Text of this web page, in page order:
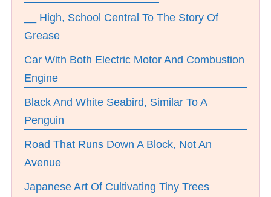
__ High, School Central To The Story Of
Grease
Car With Both Electric Motor And Combustion
Engine
Black And White Seabird, Similar To A
Penguin
Road That Runs Down A Block, Not An
Avenue
Japanese Art Of Cultivating Tiny Trees